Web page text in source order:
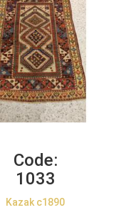
Code:
1033
Kazak c1890